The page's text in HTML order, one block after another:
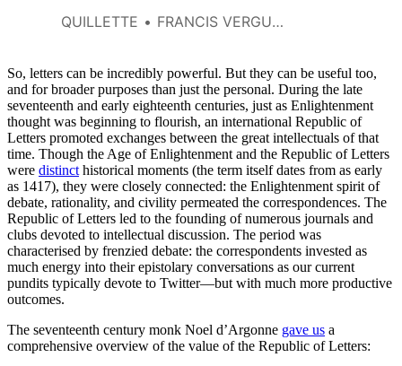
control it.
QUILLETTE FRANCIS VERGUNST AND PATRICK BIRKL
So, letters can be incredibly powerful. But they can be useful too,
and for broader purposes than just the personal. During the late
seventeenth and early eighteenth centuries, just as Enlightenment
thought was beginning to flourish, an international Republic of
Letters promoted exchanges between the great intellectuals of that
time. Though the Age of Enlightenment and the Republic of Letters
were distinct historical moments (the term itself dates from as early
as 1417), they were closely connected: the Enlightenment spirit of
debate, rationality, and civility permeated the correspondences. The
Republic of Letters led to the founding of numerous journals and
clubs devoted to intellectual discussion. The period was
characterised by frenzied debate: the correspondents invested as
much energy into their epistolary conversations as our current
pundits typically devote to Twitter—but with much more productive
outcomes.
The seventeenth century monk Noel d’Argonne gave us a
comprehensive overview of the value of the Republic of Letters: